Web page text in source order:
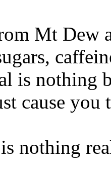
Mt Dew
is nothing
cause you
nothing